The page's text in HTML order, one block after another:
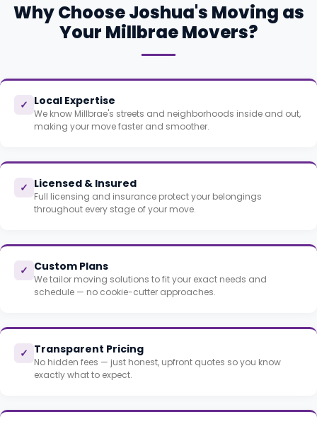
Why Choose Joshua's Moving as
Your Millbrae Movers?
✓ Local Expertise
We know Millbrae's streets and neighborhoods inside and out,
making your move faster and smoother.
✓ Licensed & Insured
Full licensing and insurance protect your belongings
throughout every stage of your move.
✓ Custom Plans
We tailor moving solutions to fit your exact needs and
schedule — no cookie-cutter approaches.
✓ Transparent Pricing
No hidden fees — just honest, upfront quotes so you know
exactly what to expect.